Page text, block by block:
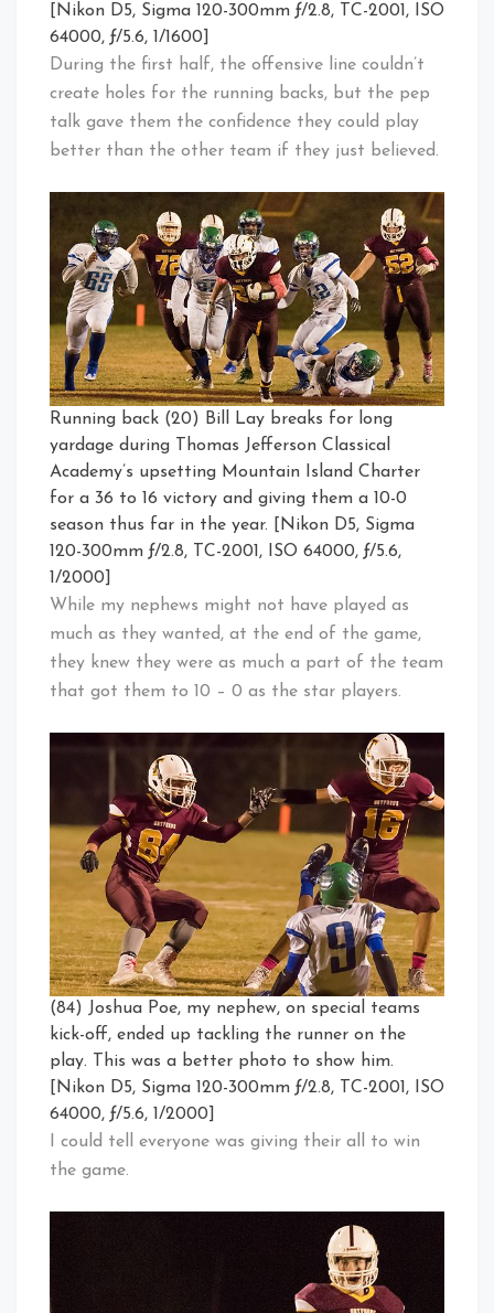
[Nikon D5, Sigma 120-300mm ƒ/2.8, TC-2001, ISO
64000, ƒ/5.6, 1/1600]
During the first half, the offensive line couldn’t
create holes for the running backs, but the pep
talk gave them the confidence they could play
better than the other team if they just believed.
Running back (20) Bill Lay breaks for long
yardage during Thomas Jefferson Classical
Academy’s upsetting Mountain Island Charter
for a 36 to 16 victory and giving them a 10-0
season thus far in the year. [Nikon D5, Sigma
120-300mm ƒ/2.8, TC-2001, ISO 64000, ƒ/5.6,
1/2000]
While my nephews might not have played as
much as they wanted, at the end of the game,
they knew they were as much a part of the team
that got them to 10 – 0 as the star players.
(84) Joshua Poe, my nephew, on special teams
kick-off, ended up tackling the runner on the
play. This was a better photo to show him.
[Nikon D5, Sigma 120-300mm ƒ/2.8, TC-2001, ISO
64000, ƒ/5.6, 1/2000]
I could tell everyone was giving their all to win
the game.